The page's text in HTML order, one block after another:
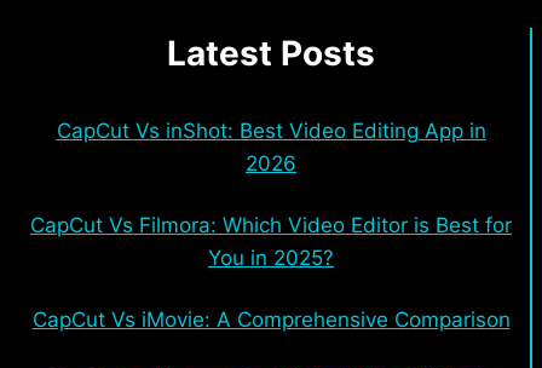
Latest Posts
CapCut Vs inShot: Best Video Editing App in
2026
CapCut Vs Filmora: Which Video Editor is Best for
You in 2025?
CapCut Vs iMovie: A Comprehensive Comparison